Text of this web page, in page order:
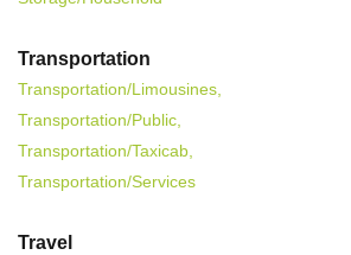
Transportation
Transportation/Limousines,
Transportation/Public,
Transportation/Taxicab,
Transportation/Services
Travel